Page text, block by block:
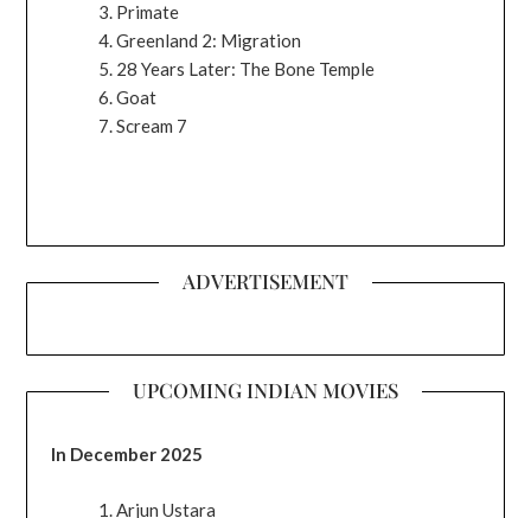
Primate
Greenland 2: Migration
28 Years Later: The Bone Temple
Goat
Scream 7
ADVERTISEMENT
UPCOMING INDIAN MOVIES
In December 2025
Arjun Ustara